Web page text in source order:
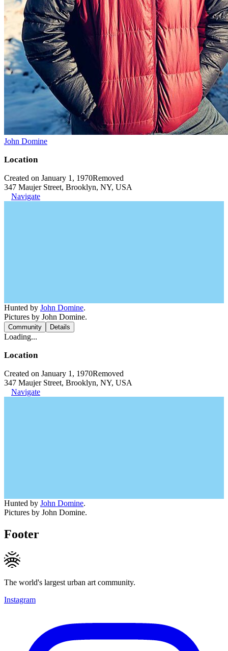
John Domine
Location
Created on January 1, 1970Removed
347 Maujer Street, Brooklyn, NY, USA
Navigate
Hunted by John Domine.
Pictures by John Domine.
Community Details
Loading...
Location
Created on January 1, 1970Removed
347 Maujer Street, Brooklyn, NY, USA
Navigate
Hunted by John Domine.
Pictures by John Domine.
Footer
The world's largest urban art community.
Instagram